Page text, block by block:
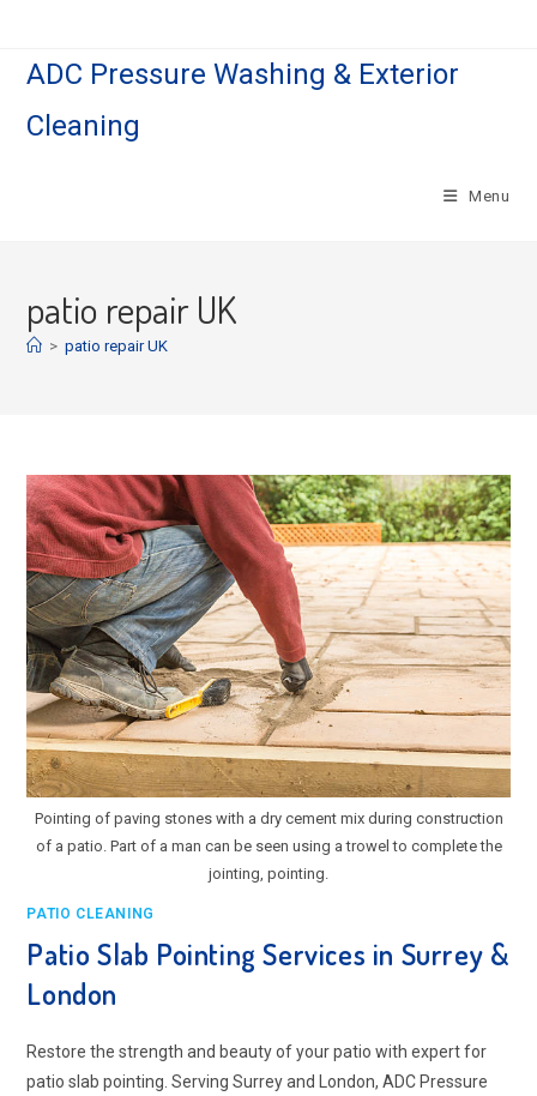
contentADC Pressure Washing & Exterior
Cleaning
Menu
patio repair UK
> patio repair UK
Pointing of paving stones with a dry cement mix during construction
of a patio. Part of a man can be seen using a trowel to complete the
jointing, pointing.
PATIO CLEANING
Patio Slab Pointing Services in Surrey &
London
Restore the strength and beauty of your patio with expert for
patio slab pointing. Serving Surrey and London, ADC Pressure